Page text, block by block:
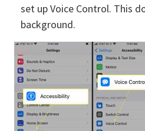
set up Voice Control. This
background.